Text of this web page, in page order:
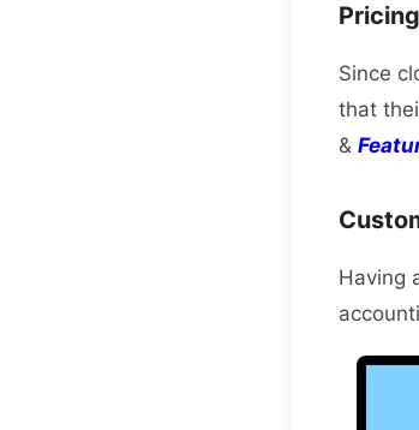
Pricing
Since
that
&
Having